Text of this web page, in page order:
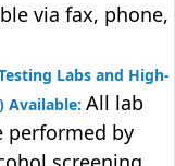
via fax, phone,
Labs and High-
Available: All lab
performed by